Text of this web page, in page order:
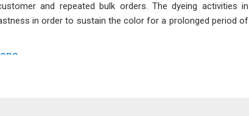
and repeated bulk orders. The dyeing activities in
in order to sustain the color for a prolonged period of